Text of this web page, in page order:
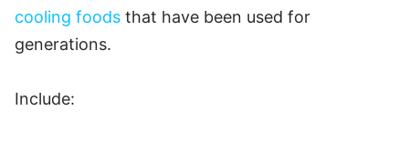
cooling foods that have been used for
generations.
Include: